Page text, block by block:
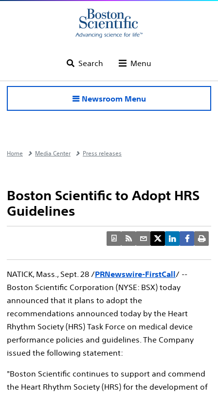
Search Menu
Newsroom Menu
Home Media Center Press releases
Boston Scientific to Adopt HRS
Guidelines
NATICK, Mass., Sept. 28 /PRNewswire-FirstCall/ --
Boston Scientific Corporation (NYSE: BSX) today
announced that it plans to adopt the
recommendations announced today by the Heart
Rhythm Society (HRS) Task Force on medical device
performance policies and guidelines. The Company
issued the following statement:
"Boston Scientific continues to support and commend
the Heart Rhythm Society (HRS) for the development of